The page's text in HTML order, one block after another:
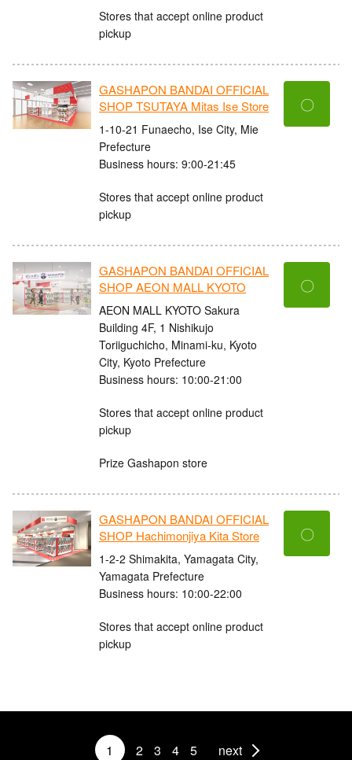
Stores that accept online product
pickup
GASHAPON BANDAI OFFICIAL
SHOP TSUTAYA Mitas Ise Store
1-10-21 Funaecho, Ise City, Mie
Prefecture
Business hours: 9:00-21:45
Stores that accept online product
pickup
〇
GASHAPON BANDAI OFFICIAL
SHOP AEON MALL KYOTO
AEON MALL KYOTO Sakura
Building 4F, 1 Nishikujo
Toriiguchicho, Minami-ku, Kyoto
City, Kyoto Prefecture
Business hours: 10:00-21:00
Stores that accept online product
pickup
Prize Gashapon store
〇
GASHAPON BANDAI OFFICIAL
SHOP Hachimonjiya Kita Store
1-2-2 Shimakita, Yamagata City,
Yamagata Prefecture
Business hours: 10:00-22:00
Stores that accept online product
pickup
〇
1 2 3 4 5 next